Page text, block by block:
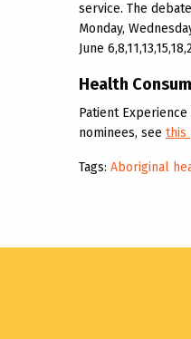
service. The
Monday,
June
Health
Patient
nominees, see this
Tags: Aboriginal